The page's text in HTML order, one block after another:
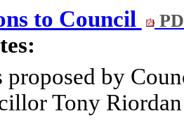
to Council
proposed by
Tony